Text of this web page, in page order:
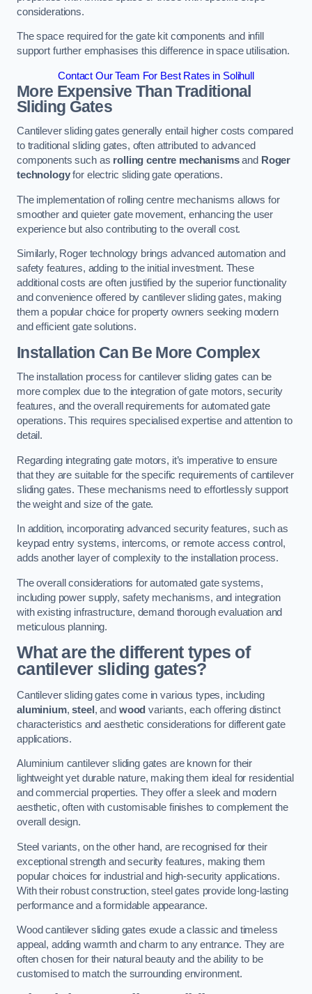
considerations.
The space required for the gate kit components and infill
support further emphasises this difference in space utilisation.
Contact Our Team For Best Rates in Solihull
More Expensive Than Traditional
Sliding Gates
Cantilever sliding gates generally entail higher costs compared
to traditional sliding gates, often attributed to advanced
components such as rolling centre mechanismsand Roger
technologyfor electric sliding gate operations.
The implementation of rolling centre mechanisms allows for
smoother and quieter gate movement, enhancing the user
experience but also contributing to the overall cost.
Similarly, Roger technology brings advanced automation and
safety features, adding to the initial investment. These
additional costs are often justified by the superior functionality
and convenience offered by cantilever sliding gates, making
them a popular choice for property owners seeking modern
and efficient gate solutions.
Installation Can Be More Complex
The installation process for cantilever sliding gates can be
more complex due to the integration of gate motors, security
features, and the overall requirements for automated gate
operations. This requires specialised expertise and attention to
detail.
Regarding integrating gate motors, it’s imperative to ensure
that they are suitable for the specific requirements of cantilever
sliding gates. These mechanisms need to effortlessly support
the weight and size of the gate.
In addition, incorporating advanced security features, such as
keypad entry systems, intercoms, or remote access control,
adds another layer of complexity to the installation process.
The overall considerations for automated gate systems,
including power supply, safety mechanisms, and integration
with existing infrastructure, demand thorough evaluation and
meticulous planning.
What are the different types of
cantilever sliding gates?
Cantilever sliding gates come in various types, including
aluminium,steel , and wood variants, each offering distinct
characteristics and aesthetic considerations for different gate
applications.
Aluminium cantilever sliding gates are known for their
lightweight yet durable nature, making them ideal for residential
and commercial properties. They offer a sleek and modern
aesthetic, often with customisable finishes to complement the
overall design.
Steel variants, on the other hand, are recognised for their
exceptional strength and security features, making them
popular choices for industrial and high-security applications.
With their robust construction, steel gates provide long-lasting
performance and a formidable appearance.
Wood cantilever sliding gates exude a classic and timeless
appeal, adding warmth and charm to any entrance. They are
often chosen for their natural beauty and the ability to be
customised to match the surrounding environment.